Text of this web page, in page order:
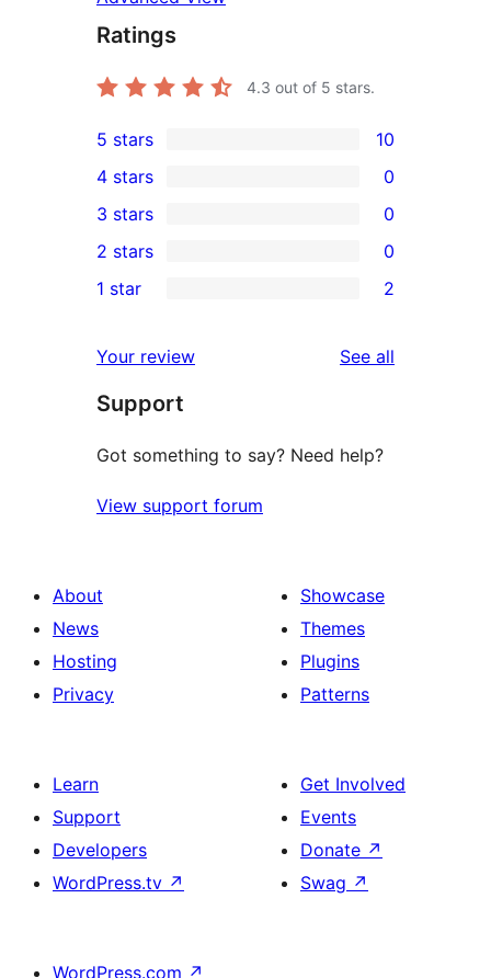
Ratings
4.3 out of 5 stars.
10
5-
star
reviews
5 stars 10
4-
star
reviews
4 stars 0
0
3-
star
3 stars 0
2-
reviews
2 stars 0
star
reviews
1 star 2
Your review See all
Support
Got something to say? Need help?
View support forum
About
News
Hosting
Privacy
Showcase
Themes
Plugins
Patterns
Learn
Support
Developers
WordPress.tv ↗
Get Involved
Events
Donate ↗
Swag ↗
WordPress.com ↗